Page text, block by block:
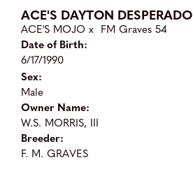
ACE'S DAYTON DESPERADO
ACE'S MOJO x FM Graves 54
Date of Birth:
6/17/1990
Sex:
Male
Owner Name:
W.S. MORRIS, III
Breeder:
F. M. GRAVES